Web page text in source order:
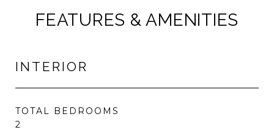
FEATURES & AMENITIES
INTERIOR
TOTAL BEDROOMS
2